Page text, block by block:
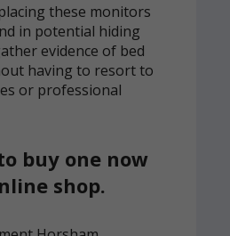
these monitors
in potential hiding
evidence of bed
having to resort to
or professional
buy one now
shop.